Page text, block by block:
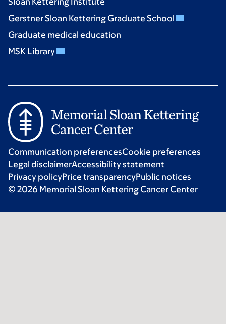
Gerstner Sloan Kettering Graduate School
Graduate medical education
MSK Library
Communication preferencesCookie preferences
Legal disclaimerAccessibility statement
Privacy policyPrice transparencyPublic notices
© 2026 Memorial Sloan Kettering Cancer Center